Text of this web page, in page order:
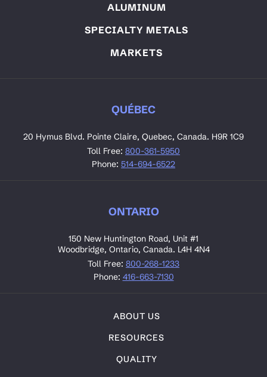
ALUMINUM
SPECIALTY METALS
MARKETS
20 Hymus Blvd. Pointe Claire, Quebec, Canada. H9R 1C9
Toll Free: 800-361-5950
Phone: 514-694-6522
QUÉBEC
150 New Huntington Road, Unit #1
Woodbridge, Ontario, Canada. L4H 4N4
Toll Free: 800-268-1233
Phone: 416-663-7130
ONTARIO
ABOUT US
RESOURCES
QUALITY